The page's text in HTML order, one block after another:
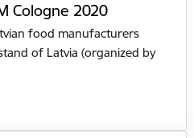
Cologne 2020
food manufacturers
of Latvia (organized by